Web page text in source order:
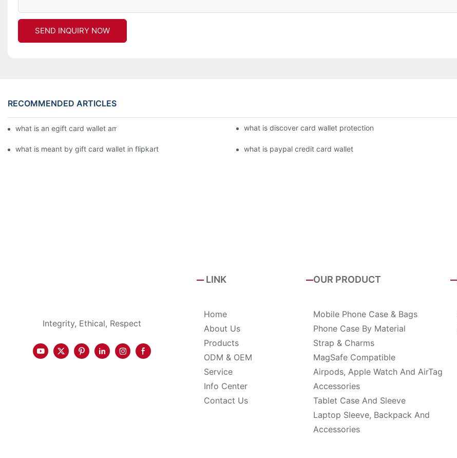
SEND INQUIRY NOW
RECOMMENDED ARTICLES
what is an egift card wallet american express what is discover card wallet protection
what is meant by gift card wallet in flipkart what is paypal credit card wallet
Integrity, Ethical, Respect
LINK
Home
About Us
Products
ODM & OEM
Service
Info Center
Contact Us
OUR PRODUCT
Mobile Phone Case & Bags
Phone Case By Material
Strap & Charms
MagSafe Compatible
Airpods, Apple Watch And AirTag
Accessories
Tablet Case And Sleeve
Laptop Sleeve, Backpack And
Accessories